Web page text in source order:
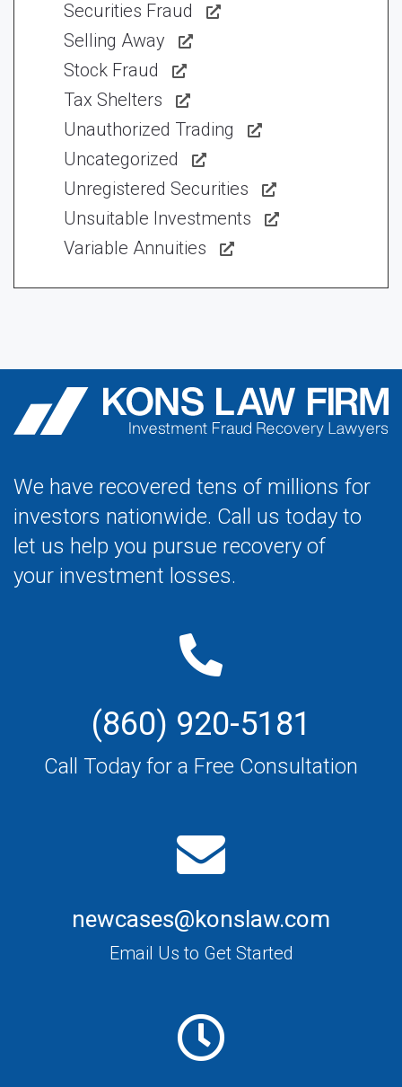
Securities Fraud
Selling Away
Stock Fraud
Tax Shelters
Unauthorized Trading
Uncategorized
Unregistered Securities
Unsuitable Investments
Variable Annuities
We have recovered tens of millions for
investors nationwide. Call us today to
let us help you pursue recovery of
your investment losses.
(860) 920-5181
Call Today for a Free Consultation
newcases@konslaw.com
Email Us to Get Started